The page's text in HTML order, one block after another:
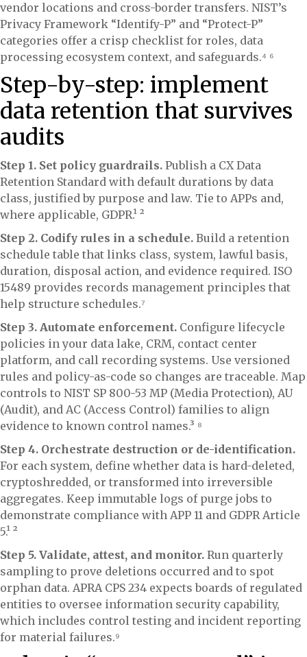
vendor locations and cross-border transfers. NIST’s
Privacy Framework “Identify-P” and “Protect-P”
categories offer a crisp checklist for roles, data
processing ecosystem context, and safeguards.⁴ ⁶
Step-by-step: implement
data retention that survives
audits
Step 1. Set policy guardrails. Publish a CX Data
Retention Standard with default durations by data
class, justified by purpose and law. Tie to APPs and,
where applicable, GDPR.¹ ²
Step 2. Codify rules in a schedule. Build a retention
schedule table that links class, system, lawful basis,
duration, disposal action, and evidence required. ISO
15489 provides records management principles that
help structure schedules.⁷
Step 3. Automate enforcement. Configure lifecycle
policies in your data lake, CRM, contact center
platform, and call recording systems. Use versioned
rules and policy-as-code so changes are traceable. Map
controls to NIST SP 800-53 MP (Media Protection), AU
(Audit), and AC (Access Control) families to align
evidence to known control names.³ ⁸
Step 4. Orchestrate destruction or de-identification.
For each system, define whether data is hard-deleted,
cryptoshredded, or transformed into irreversible
aggregates. Keep immutable logs of purge jobs to
demonstrate compliance with APP 11 and GDPR Article
5.¹ ²
Step 5. Validate, attest, and monitor. Run quarterly
sampling to prove deletions occurred and to spot
orphan data. APRA CPS 234 expects boards of regulated
entities to oversee information security capability,
which includes control testing and incident reporting
for material failures.⁹